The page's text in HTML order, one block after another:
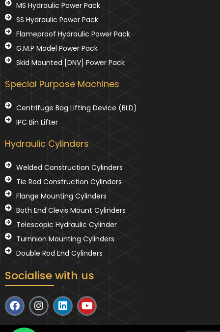
MS Hydraulic Power Pack
SS Hydraulic Power Pack
Flameproof Hydraulic Power Pack
G.M.P Model Power Pack
Skid Mounted [DNV] Power Pack
Special Purpose Machines
Centrifuge Bag Lifting Device (BLD)
IPC Bin Lifter
Hydraulic Cylinders
Welded Construction Cylinders
Tie Rod Construction Cylinders
Flange Mounting Cylinders
Both End Clevis Mount Cylinders
Telescopic Hydraulic Cylinder
Turnnion Mounting Cylinders
Double Rod End Cylinders
Socialise with us
F
a
I
n
L
i
Y
o